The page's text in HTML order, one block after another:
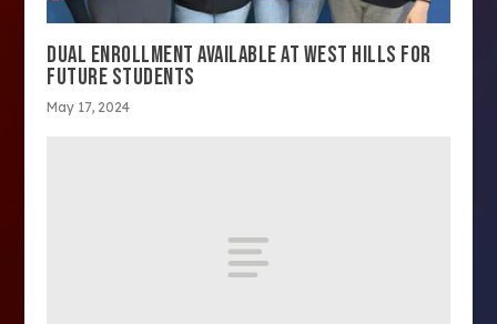
DUAL ENROLLMENT AVAILABLE AT WEST HILLS FOR
FUTURE STUDENTS
May 17, 2024